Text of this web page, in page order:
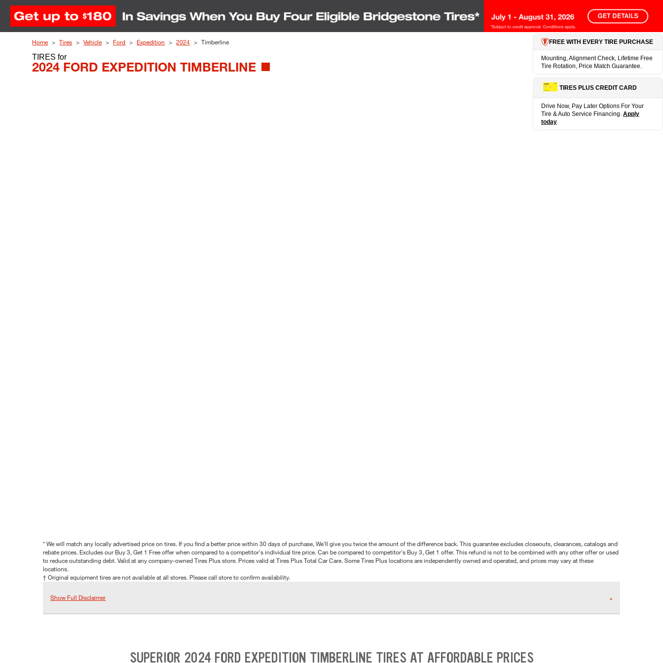
Skip to Content
Home Tires Vehicle Ford Expedition 2024 Timberline
TIRESfor
2024 FORD EXPEDITION TIMBERLINE
FREE WITH EVERY TIRE PURCHASE
Mounting, Alignment Check, Lifetime Free
Tire Rotation, Price Match Guarantee.
TIRES PLUS CREDIT CARD
Drive Now, Pay Later Options For Your
Tire & Auto Service Financing. Apply
today
* We will match any locally advertised price on tires. If you find a better price within 30 days of purchase, We'll give you twice the amount of the difference back. This guarantee excludes closeouts, clearances, catalogs and
rebate prices. Excludes our Buy 3, Get 1 Free offer when compared to a competitor's individual tire price. Can be compared to competitor's Buy 3, Get 1 offer. This refund is not to be combined with any other offer or used
to reduce outstanding debt. Valid at any company-owned Tires Plus store. Prices valid at Tires Plus Total Car Care. Some Tires Plus locations are independently owned and operated, and prices may vary at these
locations.
† Original equipment tires are not available at all stores. Please call store to confirm availability.
Show Full Disclaimer
SUPERIOR 2024 FORD EXPEDITION TIMBERLINE TIRES AT AFFORDABLE PRICES